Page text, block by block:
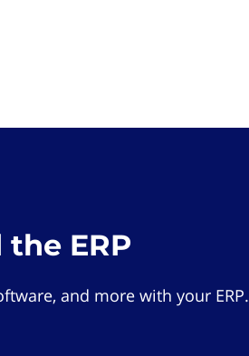
ERP
and more with your ERP.